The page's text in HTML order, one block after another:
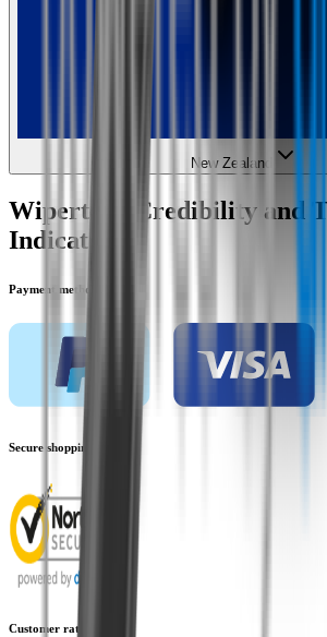
New Zealand
Wipertech Credibility and
Indicators
Payment methods
Secure shopping
Customer rating